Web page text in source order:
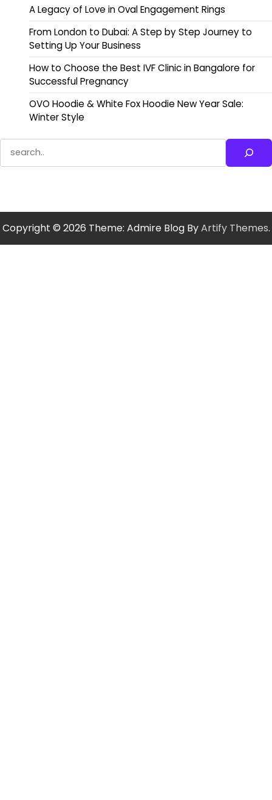
A Legacy of Love in Oval Engagement Rings
From London to Dubai: A Step by Step Journey to
Setting Up Your Business
How to Choose the Best IVF Clinic in Bangalore for
Successful Pregnancy
OVO Hoodie & White Fox Hoodie New Year Sale:
Winter Style
Search
Copyright © 2026 Theme: Admire Blog ByArtify Themes.